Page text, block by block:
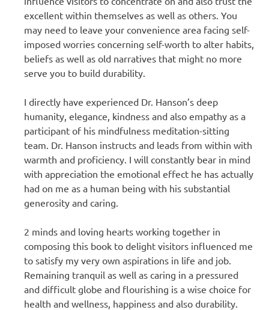
excellent within themselves as well as others. You
may need to leave your convenience area facing self-
imposed worries concerning self-worth to alter habits,
beliefs as well as old narratives that might no more
serve you to build durability.
I directly have experienced Dr. Hanson’s deep
humanity, elegance, kindness and also empathy as a
participant of his mindfulness meditation-sitting
team. Dr. Hanson instructs and leads from within with
warmth and proficiency. I will constantly bear in mind
with appreciation the emotional effect he has actually
had on me as a human being with his substantial
generosity and caring.
2 minds and loving hearts working together in
composing this book to delight visitors influenced me
to satisfy my very own aspirations in life and job.
Remaining tranquil as well as caring in a pressured
and difficult globe and flourishing is a wise choice for
health and wellness, happiness and also durability.